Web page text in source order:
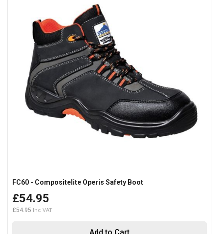
Add to Cart
FC60 - Compositelite Operis Safety Boot
£54.95
£54.95